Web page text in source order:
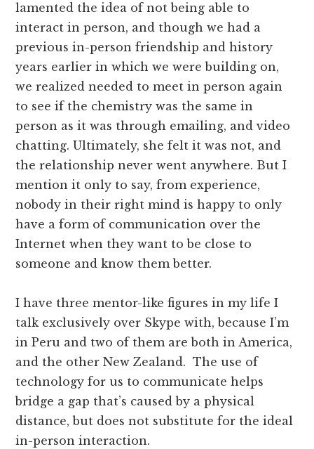
lamented the idea of not being able to
interact in person, and though we had a
previous in-person friendship and history
years earlier in which we were building on,
we realized needed to meet in person again
to see if the chemistry was the same in
person as it was through emailing, and video
chatting. Ultimately, she felt it was not, and
the relationship never went anywhere. But I
mention it only to say, from experience,
nobody in their right mind is happy to only
have a form of communication over the
Internet when they want to be close to
someone and know them better.
I have three mentor-like figures in my life I
talk exclusively over Skype with, because I’m
in Peru and two of them are both in America,
and the other New Zealand. The use of
technology for us to communicate helps
bridge a gap that’s caused by a physical
distance, but does not substitute for the ideal
in-person interaction.